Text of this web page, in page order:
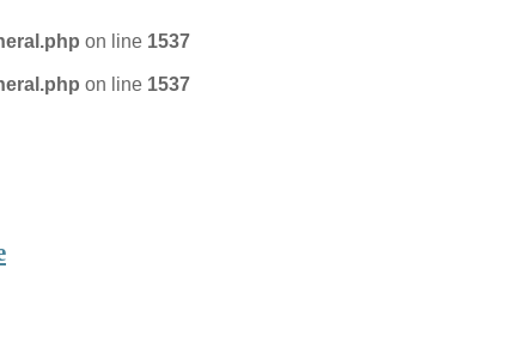
on line 1537
on line 1537